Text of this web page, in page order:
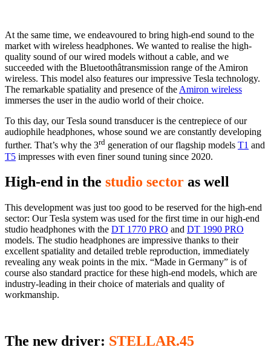
At the same time, we endeavoured to bring high-end sound to the
market with wireless headphones. We wanted to realise the high-
quality sound of our wired models without a cable, and we
succeeded with the Bluetoothâtransmission range of the Amiron
wireless. This model also features our impressive Tesla technology.
The remarkable spatiality and presence of the Amiron wireless
immerses the user in the audio world of their choice.
To this day, our Tesla sound transducer is the centrepiece of our
audiophile headphones, whose sound we are constantly developing
further. That’s why the 3rd generation of our flagship models T1 and
T5 impresses with even finer sound tuning since 2020.
High-end in the studio sector as well
This development was just too good to be reserved for the high-end
sector: Our Tesla system was used for the first time in our high-end
studio headphones with the DT 1770 PRO and DT 1990 PRO
models. The studio headphones are impressive thanks to their
excellent spatiality and detailed treble reproduction, immediately
revealing any weak points in the mix. “Made in Germany” is of
course also standard practice for these high-end models, which are
industry-leading in their choice of materials and quality of
workmanship.
The new driver: STELLAR.45